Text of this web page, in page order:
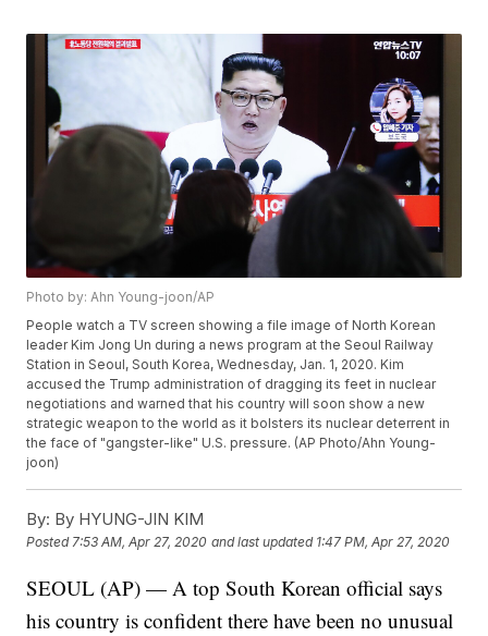
Photo by: Ahn Young-joon/AP
People watch a TV screen showing a file image of North Korean
leader Kim Jong Un during a news program at the Seoul Railway
Station in Seoul, South Korea, Wednesday, Jan. 1, 2020. Kim
accused the Trump administration of dragging its feet in nuclear
negotiations and warned that his country will soon show a new
strategic weapon to the world as it bolsters its nuclear deterrent in
the face of "gangster-like" U.S. pressure. (AP Photo/Ahn Young-
joon)
By: By HYUNG-JIN KIM
Posted7:53 AM, Apr 27, 2020 and last updated 1:47 PM, Apr 27, 2020
SEOUL (AP) — A top South Korean official says
his country is confident there have been no unusual